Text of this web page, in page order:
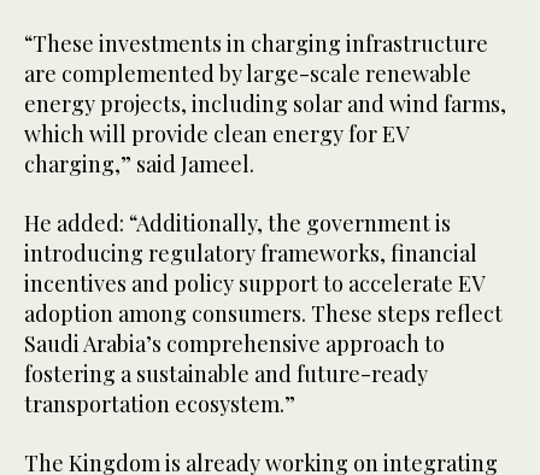
“These investments in charging infrastructure
are complemented by large-scale renewable
energy projects, including solar and wind farms,
which will provide clean energy for EV
charging,” said Jameel.
He added: “Additionally, the government is
introducing regulatory frameworks, financial
incentives and policy support to accelerate EV
adoption among consumers. These steps reflect
Saudi Arabia’s comprehensive approach to
fostering a sustainable and future-ready
transportation ecosystem.”
The Kingdom is already working on integrating